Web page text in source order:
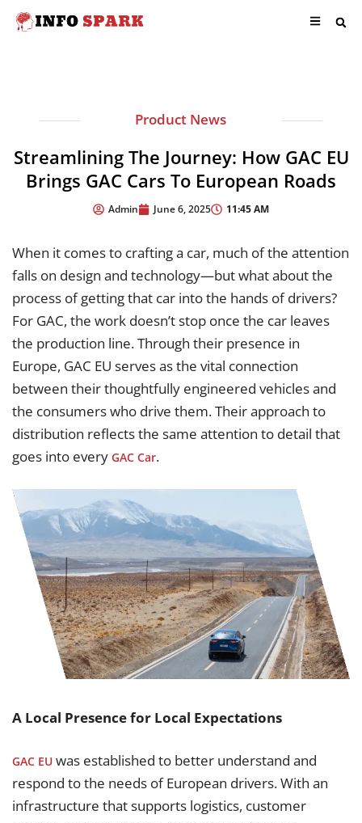
Product News
Streamlining The Journey: How GAC EU
Brings GAC Cars To European Roads
Admin June 6, 2025 11:45 AM
When it comes to crafting a car, much of the attention
falls on design and technology—but what about the
process of getting that car into the hands of drivers?
For GAC, the work doesn’t stop once the car leaves
the production line. Through their presence in
Europe, GAC EU serves as the vital connection
between their thoughtfully engineered vehicles and
the consumers who drive them. Their approach to
distribution reflects the same attention to detail that
goes into every GAC Car.
A Local Presence for Local Expectations
GAC EU was established to better understand and
respond to the needs of European drivers. With an
infrastructure that supports logistics, customer